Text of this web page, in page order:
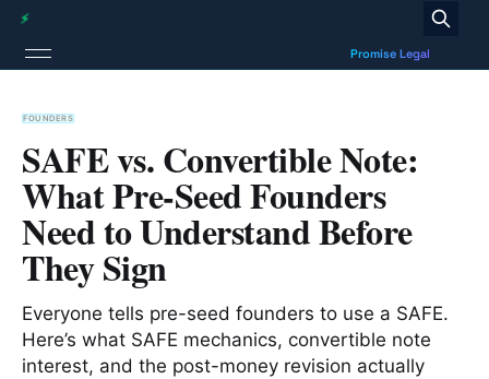
FOUNDERS
SAFE vs. Convertible Note:
What Pre-Seed Founders
Need to Understand Before
They Sign
Everyone tells pre-seed founders to use a SAFE.
Here’s what SAFE mechanics, convertible note
interest, and the post-money revision actually